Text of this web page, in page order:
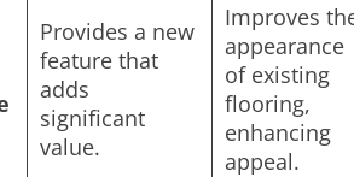
Provides a new
feature that
adds
significant
value.
Improves
appearance
of existing
flooring,
enhancing
appeal.